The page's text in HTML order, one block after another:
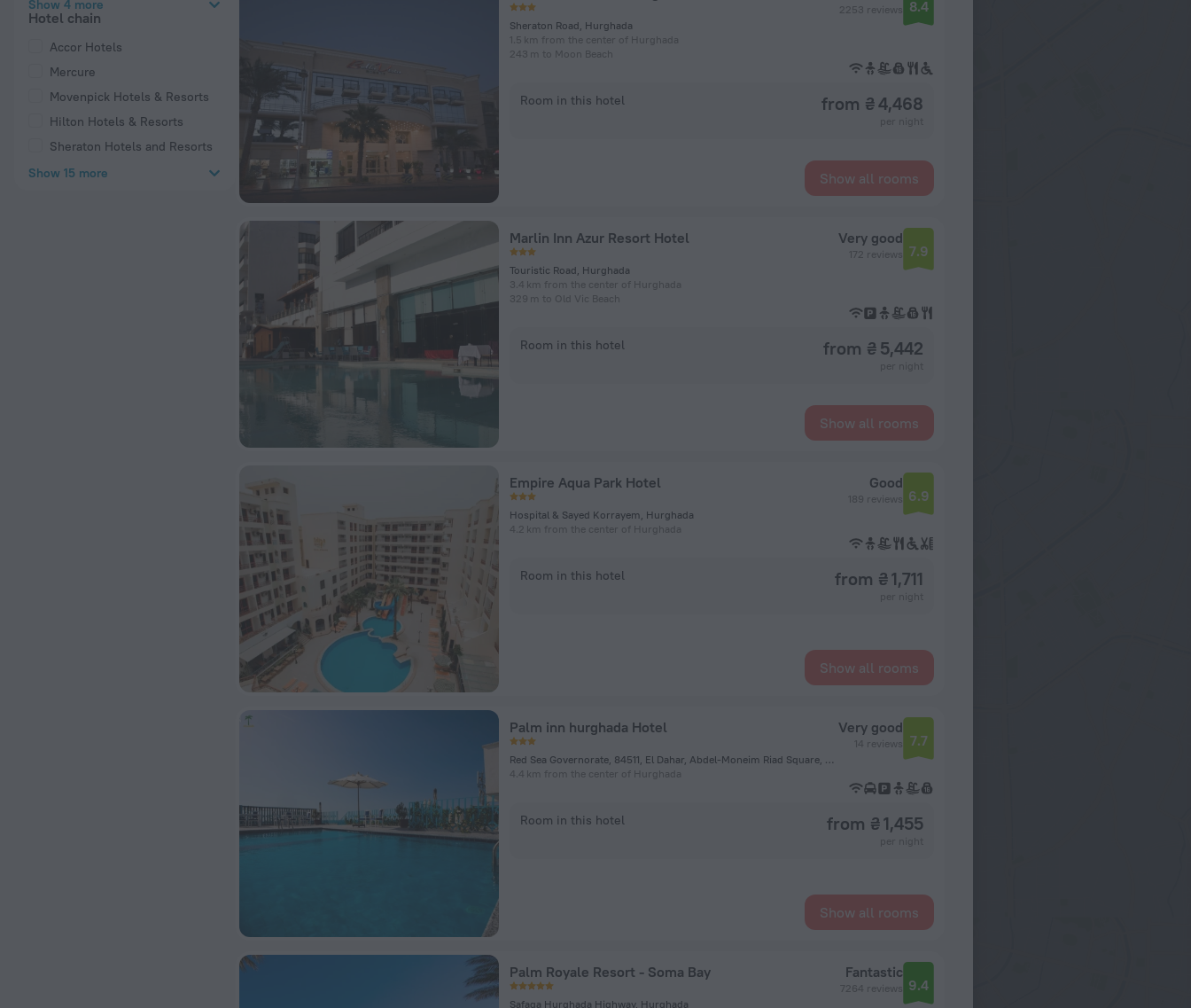
Show 4 more
Hotel chain
Accor Hotels
Mercure
Movenpick Hotels & Resorts
Hilton Hotels & Resorts
Sheraton Hotels and Resorts
Show 15 more
Sheraton Road, Hurghada
1.5 km from the center of Hurghada
243 m to Moon Beach
2253 reviews 8.4
Room in this hotel from ₴ 4,468
Show all rooms
Marlin Inn Azur Resort Hotel
Touristic Road, Hurghada
3.4 km from the center of Hurghada
329 m to Old Vic Beach
Very good
172 reviews 7.9
Room in this hotel from ₴ 5,442
Show all rooms
Empire Aqua Park Hotel
Hospital & Sayed Korrayem, Hurghada
4.2 km from the center of Hurghada
Good
189 reviews 6.9
Room in this hotel from ₴ 1,711
Show all rooms
Palm inn hurghada Hotel
Red Sea Governorate, 84511, El Dahar, Abdel-Moneim Riad Square, Hurghada
4.4 km from the center of Hurghada
Very good
14 reviews 7.7
Room in this hotel from ₴ 1,455
Show all rooms
Palm Royale Resort - Soma Bay
Safaga Hurghada Highway, Hurghada
Fantastic
7264 reviews 9.4